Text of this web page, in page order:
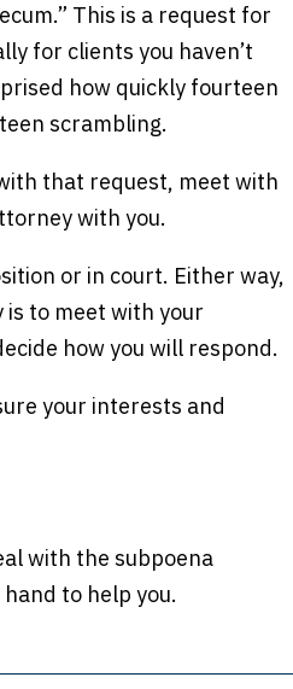
This is a request for
for clients you haven’t
how quickly fourteen
scrambling.
that request, meet with
with you.
or in court. Either way,
to meet with your
how you will respond.
your interests and
with the subpoena
to help you.